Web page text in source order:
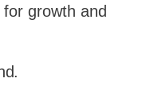
growth and